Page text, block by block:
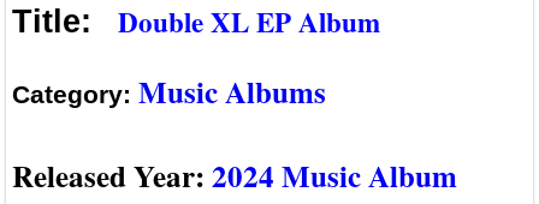
Title: Double XL EP Album
Category: Music Albums
Released Year:2024 Music Album